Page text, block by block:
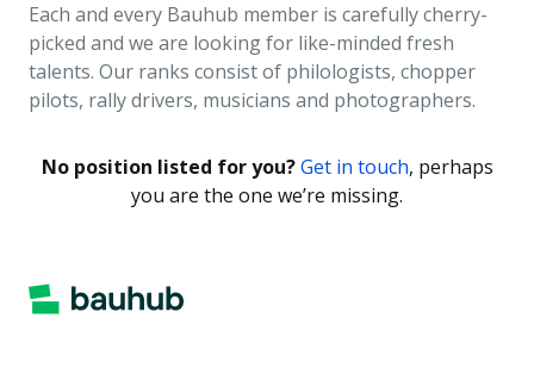
Each and every Bauhub member is carefully cherry-
picked and we are looking for like-minded fresh
talents. Our ranks consist of philologists, chopper
pilots, rally drivers, musicians and photographers.
No position listed for you? Get in touch, perhaps
you are the one we’re missing.